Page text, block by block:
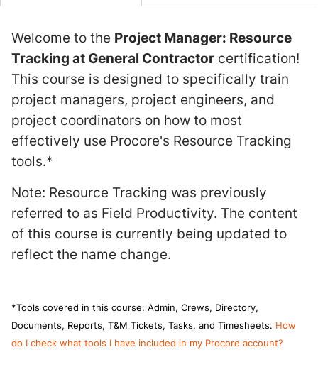
Welcome to the Project Manager: Resource
Tracking at General Contractor certification!
This course is designed to specifically train
project managers, project engineers, and
project coordinators on how to most
effectively use Procore's Resource Tracking
tools.*
Note: Resource Tracking was previously
referred to as Field Productivity. The content
of this course is currently being updated to
reflect the name change.
*Tools covered in this course: Admin, Crews, Directory,
Documents, Reports, T&M Tickets, Tasks, and Timesheets. How
do I check what tools I have included in my Procore account?